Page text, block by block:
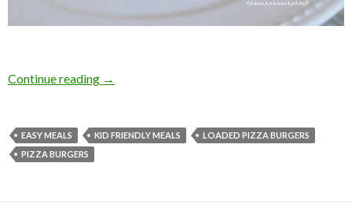
Continue reading PIZZA BURGERS
→
EASY MEALS KID FRIENDLY MEALS
LOADED PIZZA BURGERS
PIZZA BURGERS